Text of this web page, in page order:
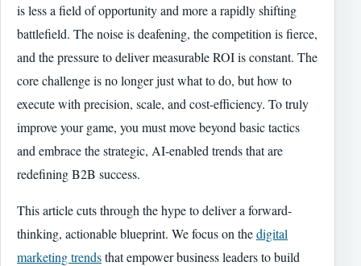
is less a field of opportunity and more a rapidly shifting
battlefield. The noise is deafening, the competition is fierce,
and the pressure to deliver measurable ROI is constant. The
core challenge is no longer just what to do, but how to
execute with precision, scale, and cost-efficiency. To truly
improve your game, you must move beyond basic tactics
and embrace the strategic, AI-enabled trends that are
redefining B2B success.
This article cuts through the hype to deliver a forward-
thinking, actionable blueprint. We focus on thedigital
marketing trendsthat empower business leaders to build